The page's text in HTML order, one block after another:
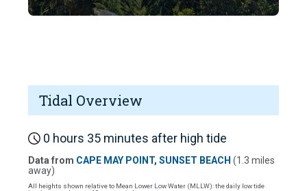
Tidal Overview
0 hours 35 minutes after high tide
Data from CAPE MAY POINT, SUNSET BEACH (1.3 miles
away)
All heights shown relative to Mean Lower Low Water (MLLW): the daily low tide